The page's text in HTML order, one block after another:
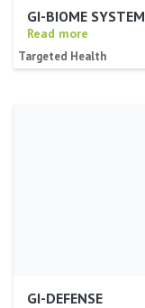
GI-BIOME SYSTEM
Read more
Targeted Health
GI-DEFENSE